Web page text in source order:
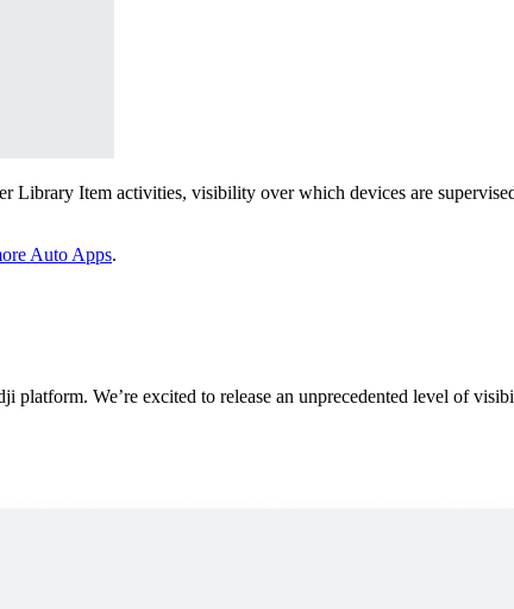
Library Item activities, visibility over which devices are
Auto Apps.
We’re excited to release an unprecedented level of